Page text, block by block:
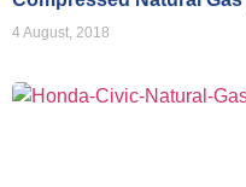
4 August, 2018